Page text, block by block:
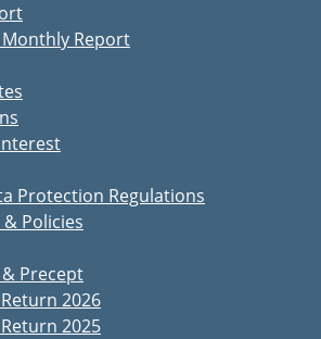
Report
Protection Regulations
Policies
Precept
2026
2025